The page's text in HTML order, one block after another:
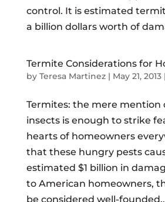
control. It is estimated
a billion dollars worth of
Termite Considerations for
by Teresa Martinez| May 21, 2013|
Termites: the mere mention
insects is enough to strike
hearts of homeowners
that these hungry pests
estimated $1 billion in
to American homeowners,
be considered well-